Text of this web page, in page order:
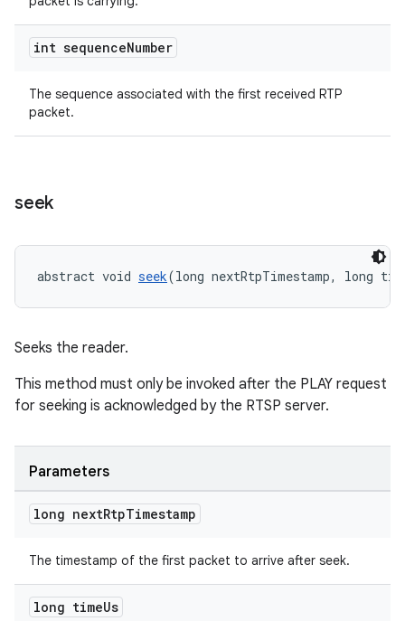
int sequenceNumber
The sequence associated with the first received RTP
packet.
seek
abstract void seek(long nextRtpTimestamp, long
Seeks the reader.
This method must only be invoked after the PLAY request
for seeking is acknowledged by the RTSP server.
Parameters
long nextRtpTimestamp
The timestamp of the first packet to arrive after seek.
long timeUs